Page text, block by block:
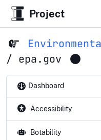
Project
/ epa.gov
Dashboard
Accessibility
Botability